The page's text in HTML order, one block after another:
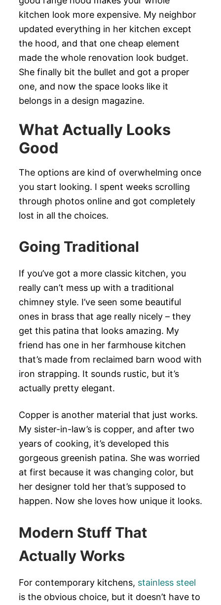
kitchen look more expensive. My neighbor
updated everything in her kitchen except
the hood, and that one cheap element
made the whole renovation look budget.
She finally bit the bullet and got a proper
one, and now the space looks like it
belongs in a design magazine.
What Actually Looks
Good
The options are kind of overwhelming once
you start looking. I spent weeks scrolling
through photos online and got completely
lost in all the choices.
Going Traditional
If you’ve got a more classic kitchen, you
really can’t mess up with a traditional
chimney style. I’ve seen some beautiful
ones in brass that age really nicely – they
get this patina that looks amazing. My
friend has one in her farmhouse kitchen
that’s made from reclaimed barn wood with
iron strapping. It sounds rustic, but it’s
actually pretty elegant.
Copper is another material that just works.
My sister-in-law’s is copper, and after two
years of cooking, it’s developed this
gorgeous greenish patina. She was worried
at first because it was changing color, but
her designer told her that’s supposed to
happen. Now she loves how unique it looks.
Modern Stuff That
Actually Works
For contemporary kitchens, stainless steel
is the obvious choice, but it doesn’t have to